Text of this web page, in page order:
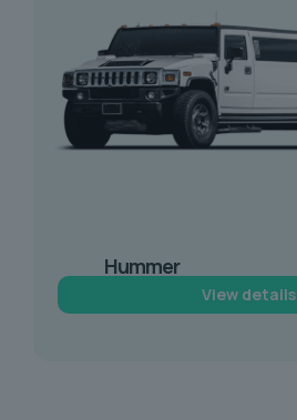
Hummer
Limousine HireView details